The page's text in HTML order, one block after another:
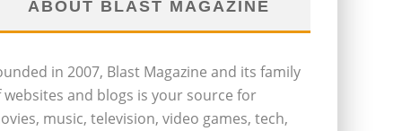
ABOUT BLAST MAGAZINE
in 2007, Blast Magazine and its family
websites and blogs is your source for
music, television, video games, tech,